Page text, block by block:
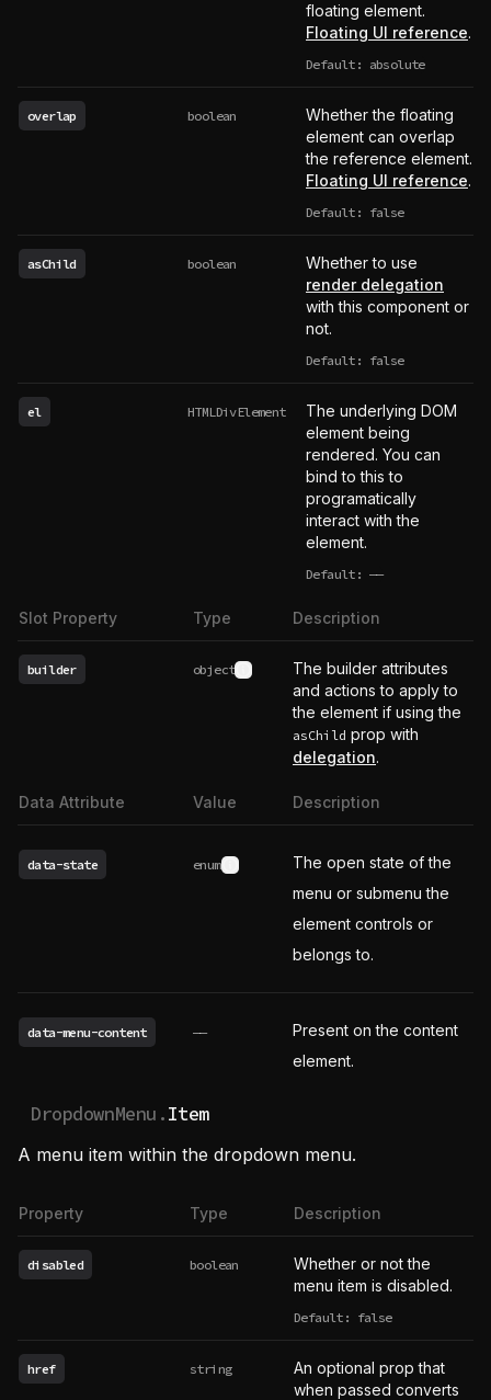
floating element.
Floating UI reference.
Default: absolute
overlap boolean
Whether the floating
element can overlap
the reference element.
Floating UI reference.
Default: false
asChild boolean
Whether to use
render delegation
with this component or
not.
Default: false
el HTMLDivElement
The underlying DOM
element being
rendered. You can
bind to this to
programatically
interact with the
element.
Default: ——
undefined
Slot Property Type Description
builder object See type definition
The builder attributes
and actions to apply to
the element if using the
asChild prop with
delegation.
Data Attribute Value Description
data-state enum See possible values
The open state of the
menu or submenu the
element controls or
belongs to.
data-menu-content ——
Present on the content
element.
DropdownMenu.Item
A menu item within the dropdown menu.
Property Type Description
disabled boolean
Whether or not the
menu item is disabled.
Default: false
href string
An optional prop that
when passed converts